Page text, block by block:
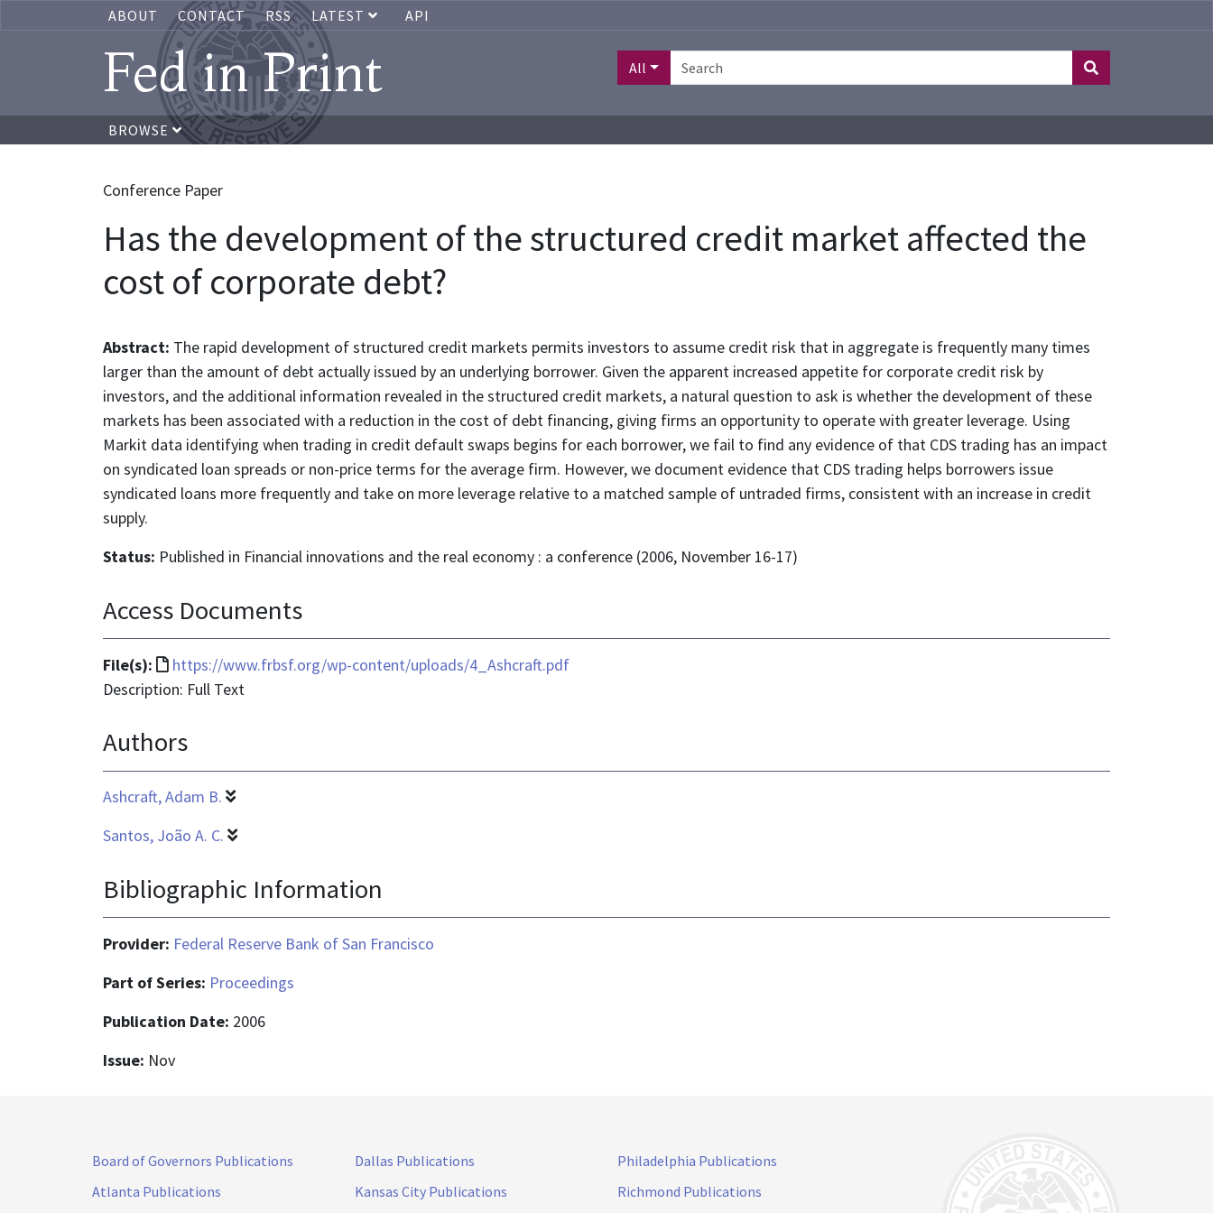
ABOUT CONTACT RSS LATEST API
Fed in Print All
BROWSE
Conference Paper
Has the development of the structured credit market affected the
cost of corporate debt?
Abstract: The rapid development of structured credit markets permits investors to assume credit risk that in aggregate is frequently many times
larger than the amount of debt actually issued by an underlying borrower. Given the apparent increased appetite for corporate credit risk by
investors, and the additional information revealed in the structured credit markets, a natural question to ask is whether the development of these
markets has been associated with a reduction in the cost of debt financing, giving firms an opportunity to operate with greater leverage. Using
Markit data identifying when trading in credit default swaps begins for each borrower, we fail to find any evidence of that CDS trading has an impact
on syndicated loan spreads or non-price terms for the average firm. However, we document evidence that CDS trading helps borrowers issue
syndicated loans more frequently and take on more leverage relative to a matched sample of untraded firms, consistent with an increase in credit
supply.
Status: Published in Financial innovations and the real economy : a conference (2006, November 16-17)
Access Documents
File(s):
File
format
text/html
https://www.frbsf.org/wp-content/uploads/4_Ashcraft.pdf
Description: Full Text
Authors
Ashcraft, Adam B.
Santos, João A. C.
Bibliographic Information
Provider: Federal Reserve Bank of San Francisco
Part of Series: Proceedings
Publication Date: 2006
Issue: Nov
Board of Governors Publications
Atlanta Publications
Dallas Publications
Kansas City Publications
Philadelphia Publications
Richmond Publications